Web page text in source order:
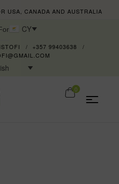
USA, CANADA AND AUSTRALIA
CY
+357 99403638
0